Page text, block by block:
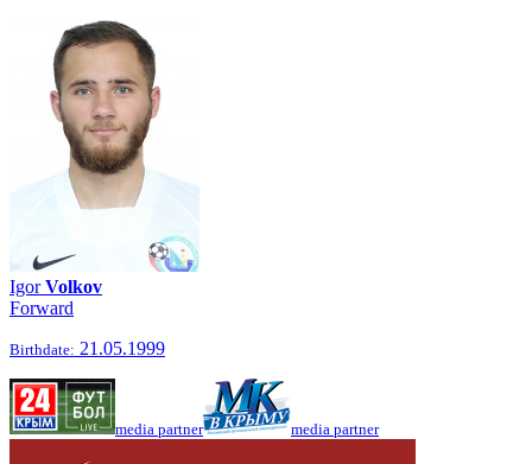
IgorVolkov
Forward
Birthdate: 21.05.1999
media partner media partner